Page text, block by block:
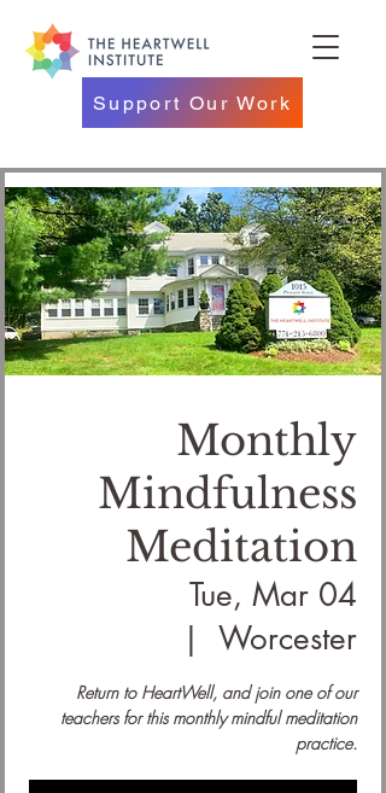
Support Our Work
Monthly
Mindfulness
Meditation
Tue, Mar 04
  |
Worcester
Return to HeartWell, and join one of our
teachers for this monthly mindful meditation
practice.